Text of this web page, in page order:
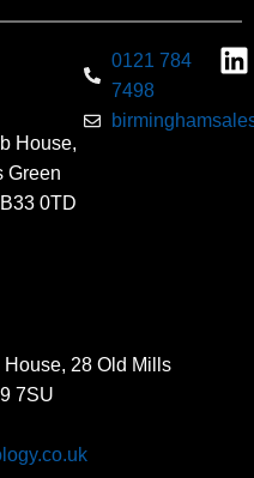
House,
Green
0TD
0121 784
7498
28 Old Mills
7SU